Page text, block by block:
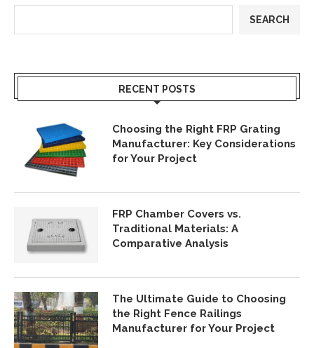
SEARCH
RECENT POSTS
Choosing the Right FRP Grating
Manufacturer: Key Considerations
for Your Project
FRP Chamber Covers vs.
Traditional Materials: A
Comparative Analysis
The Ultimate Guide to Choosing
the Right Fence Railings
Manufacturer for Your Project